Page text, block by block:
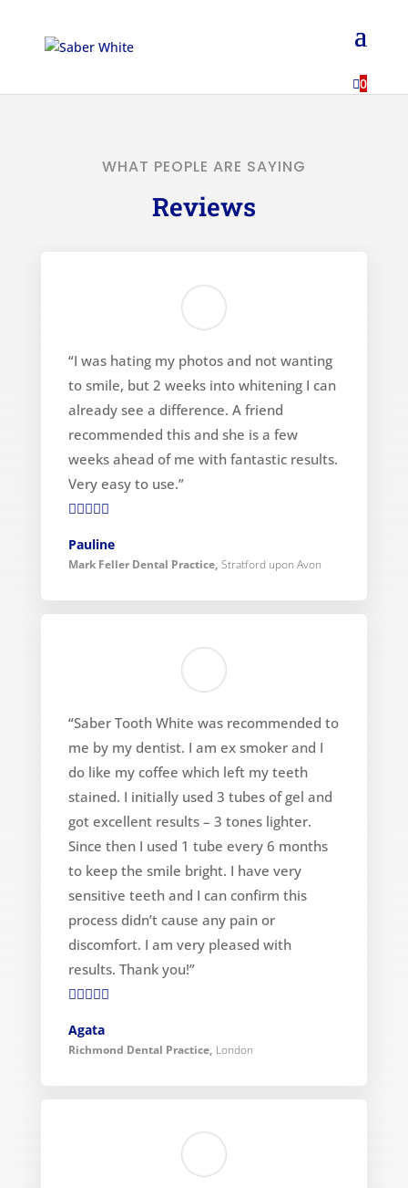
0
WHAT PEOPLE ARE SAYING
Reviews
“I was hating my photos and not wanting
to smile, but 2 weeks into whitening I can
already see a difference. A friend
recommended this and she is a few
weeks ahead of me with fantastic results.
Very easy to use.”

Pauline
Mark Feller Dental Practice, Stratford upon Avon
“Saber Tooth White was recommended to
me by my dentist. I am ex smoker and I
do like my coffee which left my teeth
stained. I initially used 3 tubes of gel and
got excellent results – 3 tones lighter.
Since then I used 1 tube every 6 months
to keep the smile bright. I have very
sensitive teeth and I can confirm this
process didn’t cause any pain or
discomfort. I am very pleased with
results. Thank you!”

Agata
Richmond Dental Practice, London